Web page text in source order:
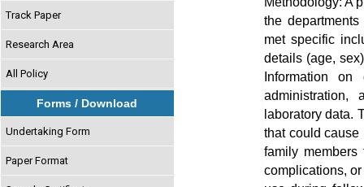
Track Paper
Research Area
All Policy
Forms / Download
Undertaking Form
Paper Format
the
met specific
details (age,
Information
administration,
laboratory data.
that could
family
complications,